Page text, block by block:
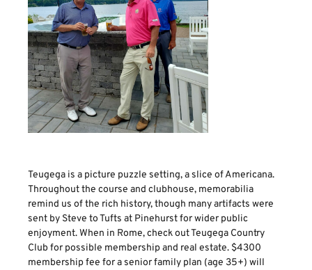
Teugega is a picture puzzle setting, a slice of Americana.
Throughout the course and clubhouse, memorabilia
remind us of the rich history, though many artifacts were
sent by Steve to Tufts at Pinehurst for wider public
enjoyment. When in Rome, check out Teugega Country
Club for possible membership and real estate. $4300
membership fee for a senior family plan (age 35+) will